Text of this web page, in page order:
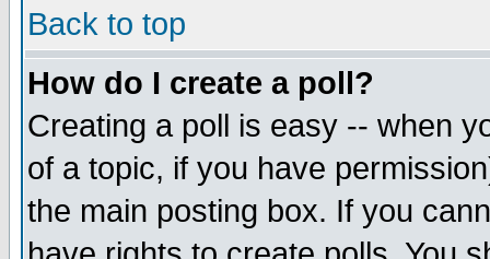
Back to top
How do I create a poll?
Creating a poll is easy -- when
of a topic, if you have
the main posting box. If you